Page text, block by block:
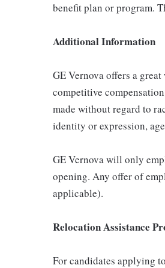
benefit plan or program.
Additional Information
GE Vernova offers a
competitive
made without regard to
identity or expression,
GE Vernova will only
opening. Any offer of
applicable).
Relocation Assistance
For candidates applying